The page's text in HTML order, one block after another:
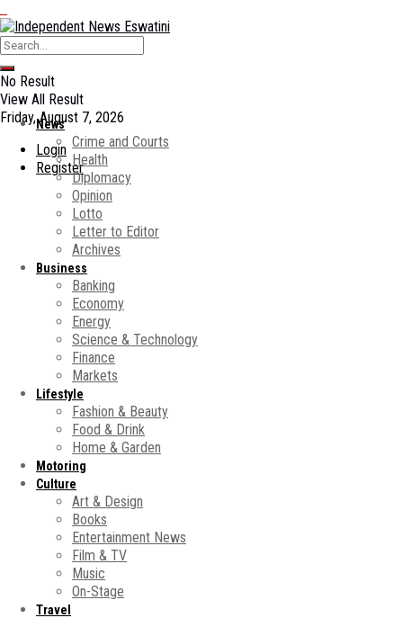
No Result
View All Result
Friday, August 7, 2026
Login
Register
News
Crime and Courts
Health
Diplomacy
Opinion
Lotto
Letter to Editor
Archives
Business
Banking
Economy
Energy
Science & Technology
Finance
Markets
Lifestyle
Fashion & Beauty
Food & Drink
Home & Garden
Motoring
Culture
Art & Design
Books
Entertainment News
Film & TV
Music
On-Stage
Travel